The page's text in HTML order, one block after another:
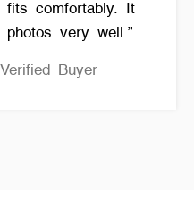
fits comfortably. It
very well.”
Buyer